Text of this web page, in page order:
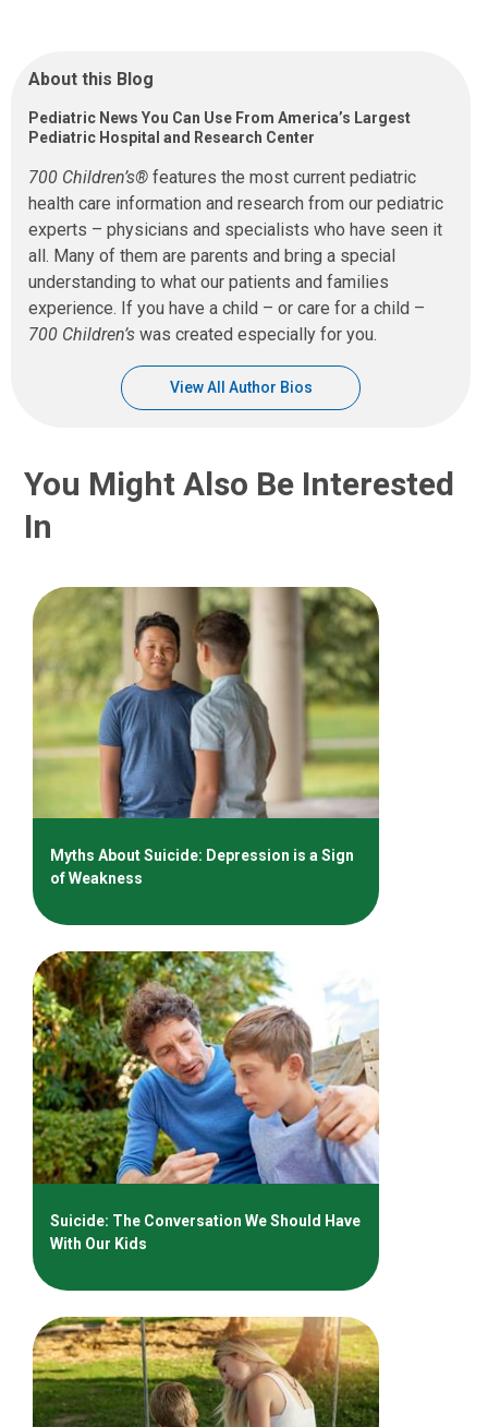
About this Blog
Pediatric News You Can Use From America’s Largest
Pediatric Hospital and Research Center
700 Children’s® features the most current pediatric
health care information and research from our pediatric
experts – physicians and specialists who have seen it
all. Many of them are parents and bring a special
understanding to what our patients and families
experience. If you have a child – or care for a child –
700 Children’s was created especially for you.
View All Author Bios
You Might Also Be Interested
In
Myths About Suicide: Depression is a Sign
of Weakness
Suicide: The Conversation We Should Have
With Our Kids